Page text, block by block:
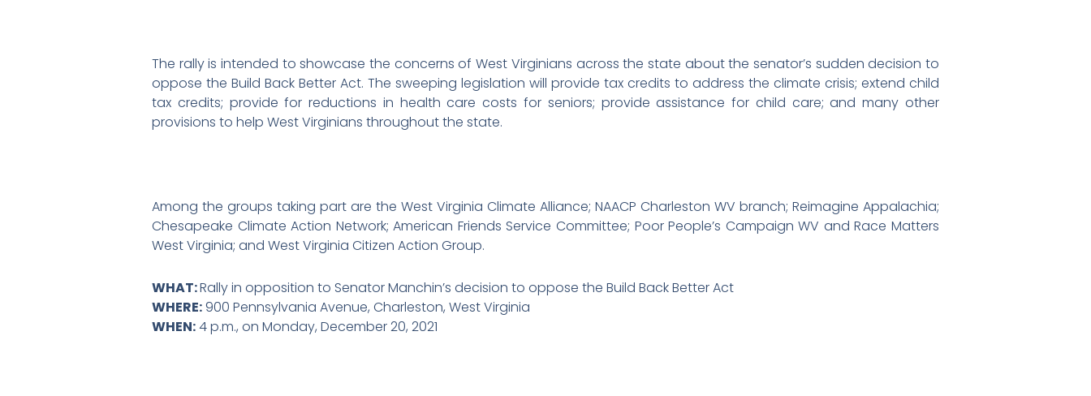
The rally is intended to showcase the concerns of West Virginians across the state about the senator’s sudden decision to
oppose the Build Back Better Act. The sweeping legislation will provide tax credits to address the climate crisis; extend child
tax credits; provide for reductions in health care costs for seniors; provide assistance for child care; and many other
provisions to help West Virginians throughout the state.
Among the groups taking part are the West Virginia Climate Alliance; NAACP Charleston WV branch; Reimagine Appalachia;
Chesapeake Climate Action Network; American Friends Service Committee; Poor People’s Campaign WV and Race Matters
West Virginia; and West Virginia Citizen Action Group.
WHAT:Rally in opposition to Senator Manchin’s decision to oppose the Build Back Better Act
WHERE:900 Pennsylvania Avenue, Charleston, West Virginia
WHEN:4 p.m., on Monday, December 20, 2021